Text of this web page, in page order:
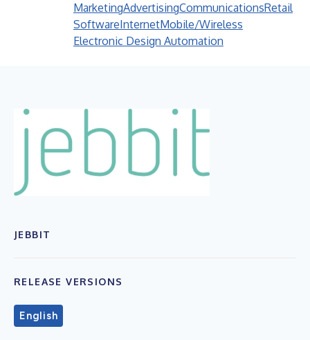
MarketingAdvertisingCommunicationsRetail
SoftwareInternetMobile/Wireless
Electronic Design Automation
JEBBIT
RELEASE VERSIONS
English